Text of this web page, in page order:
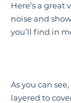
Here’s a
noise and
you’ll find in
As you can
layered to